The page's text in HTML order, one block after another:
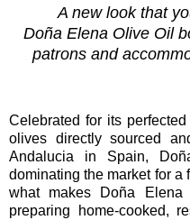
A new look that
Doña Elena Olive Oil
patrons and
Celebrated for its
olives directly sourced
Andalucia in Spain,
dominating the market for a
what makes Doña
preparing home-cooked,